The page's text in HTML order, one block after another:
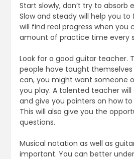
Start slowly, don’t try to absorb
Slow and steady will help you to
will find real progress when
amount of practice time every
Look for a good guitar teacher.
people have taught themselves
can, you might want someone
you play. A talented teacher
and give you pointers on how
This will also give you the
questions.
Musical notation as well as
important. You can better